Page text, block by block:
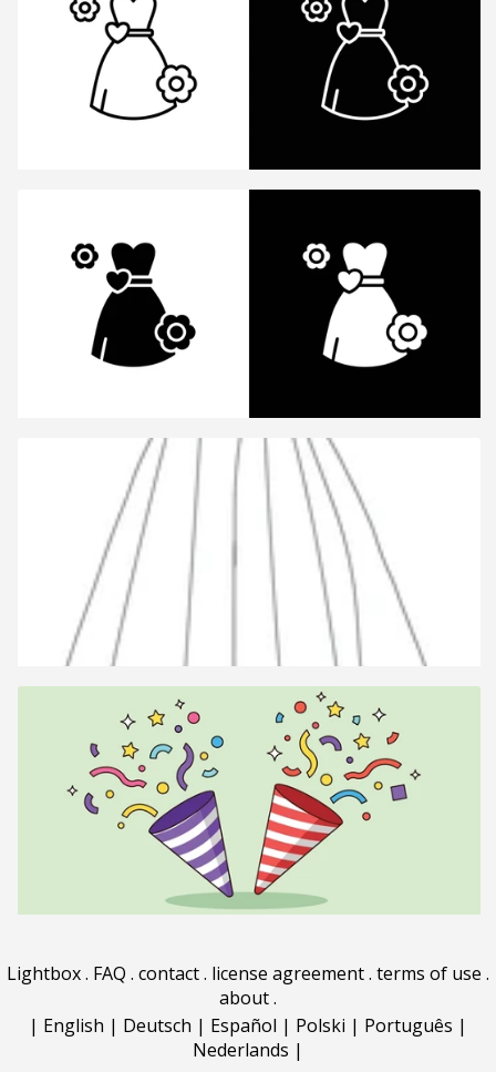
Lightbox. FAQ . contact. license agreement. terms of use .
about.
| English | Deutsch | Español | Polski | Português |
Nederlands |